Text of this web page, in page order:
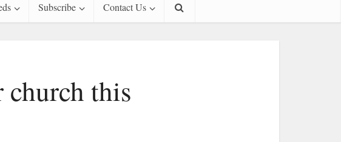
Subscribe Contact Us
this